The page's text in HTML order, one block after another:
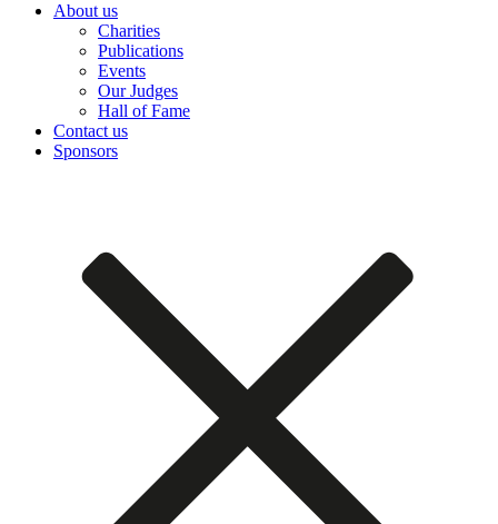
About us
Charities
Publications
Events
Our Judges
Hall of Fame
Contact us
Sponsors